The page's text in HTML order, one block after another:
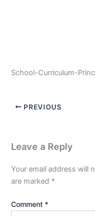
School-Curriculum-
PREVIOUS
Leave a Reply
Your email address will
are marked *
Comment *